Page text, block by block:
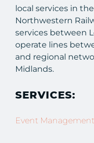
local services in
Northwestern
services between
operate lines
and regional
Midlands.
SERVICES:
Event